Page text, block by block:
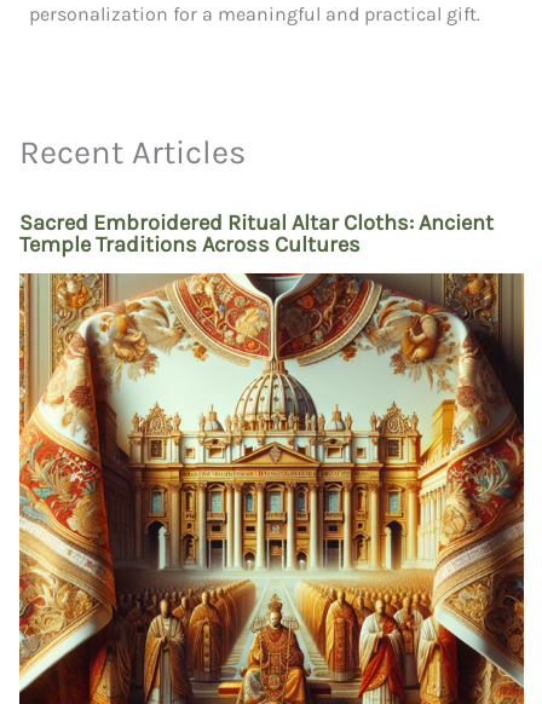
personalization for a meaningful and practical gift.
Recent Articles
Sacred Embroidered Ritual Altar Cloths: Ancient
Temple Traditions Across Cultures